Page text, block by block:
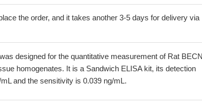
the order, and it takes another 3-5 days for delivery via
designed for the quantitative measurement of Rat
homogenates. It is a Sandwich ELISA kit, its detection
and the sensitivity is 0.039 ng/mL.